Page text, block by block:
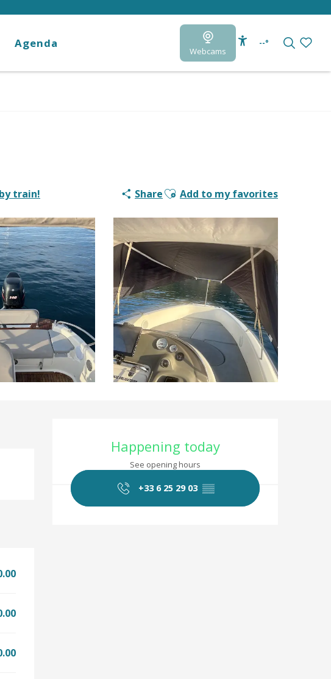
Webcams
--°
Agenda
train! ShareAjouter aux favoris
Add to my favorites
Opening hours &
Happening today
See opening hours
+33 6 25 29 03 ▒▒